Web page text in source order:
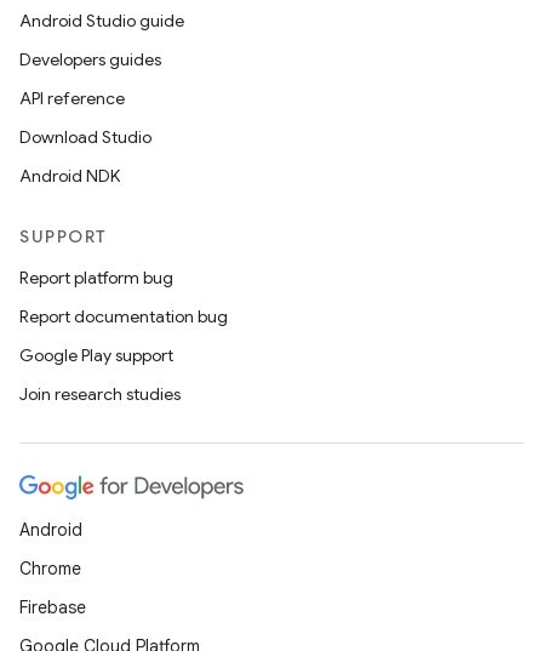
Android Studio guide
Developers guides
API reference
Download Studio
Android NDK
SUPPORT
Report platform bug
Report documentation bug
Google Play support
Join research studies
Android
Chrome
Firebase
Google Cloud Platform